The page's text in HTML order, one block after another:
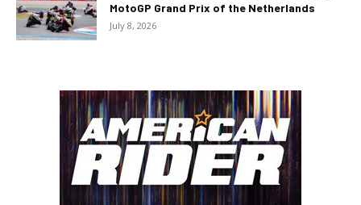
MotoGP Grand Prix of the Netherlands
July 8, 2026